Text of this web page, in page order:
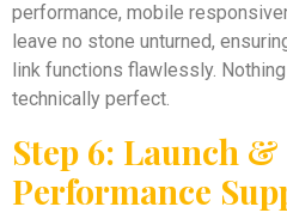
performance, mobile
leave no stone unturned,
link functions flawlessly.
technically perfect.
Step 6: Launch
Performance